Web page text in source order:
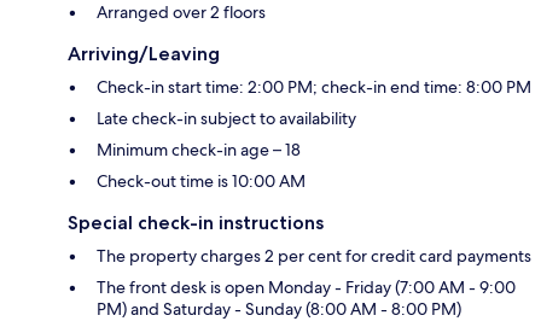
Arranged over 2 floors
Arriving/Leaving
Check-in start time: 2:00 PM; check-in end time: 8:00 PM
Late check-in subject to availability
Minimum check-in age – 18
Check-out time is 10:00 AM
Special check-in instructions
The property charges 2 per cent for credit card payments
The front desk is open Monday - Friday (7:00 AM - 9:00
PM) and Saturday - Sunday (8:00 AM - 8:00 PM)